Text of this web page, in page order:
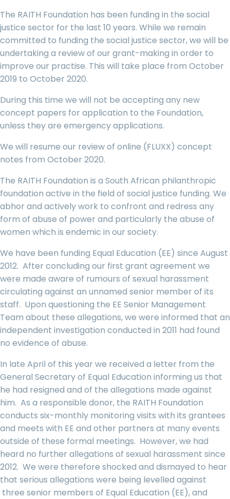
The RAITH Foundation has been funding in the social
justice sector for the last 10 years. While we remain
committed to funding the social justice sector, we will be
undertaking a review of our grant-making in order to
improve our practise. This will take place from October
2019 to October 2020.
During this time we will not be accepting any new
concept papers for application to the Foundation,
unless they are emergency applications.
We will resume our review of online (FLUXX) concept
notes from October 2020.
The RAITH Foundation is a South African philanthropic
foundation active in the field of social justice funding. We
abhor and actively work to confront and redress any
form of abuse of power and particularly the abuse of
women which is endemic in our society.
We have been funding Equal Education (EE) since August
2012. After concluding our first grant agreement we
were made aware of rumours of sexual harassment
circulating against an unnamed senior member of its
staff. Upon questioning the EE Senior Management
Team about these allegations, we were informed that an
independent investigation conducted in 2011 had found
no evidence of abuse.
In late April of this year we received a letter from the
General Secretary of Equal Education informing us that
he had resigned and of the allegations made against
him. As a responsible donor, the RAITH Foundation
conducts six-monthly monitoring visits with its grantees
and meets with EE and other partners at many events
outside of these formal meetings. However, we had
heard no further allegations of sexual harassment since
2012. We were therefore shocked and dismayed to hear
that serious allegations were being levelled against
three senior members of Equal Education (EE), and